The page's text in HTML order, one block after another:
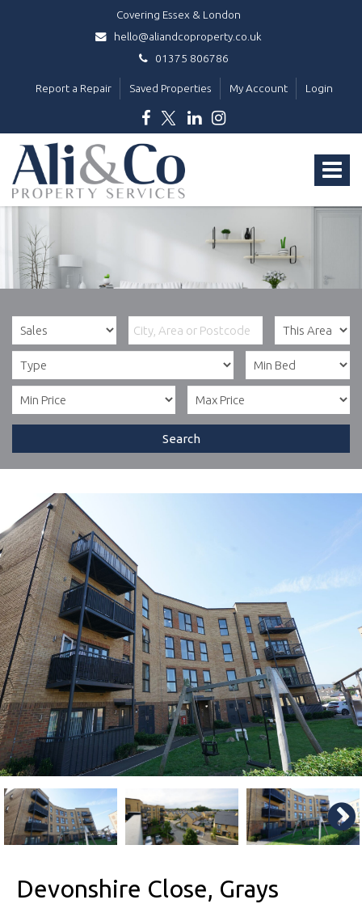
Covering Essex & London
hello@aliandcoproperty.co.uk
01375 806786
Report a Repair Saved Properties My Account Login
Toggle
Ali
&
Co
Property
Services
Search
Devonshire Close, Grays